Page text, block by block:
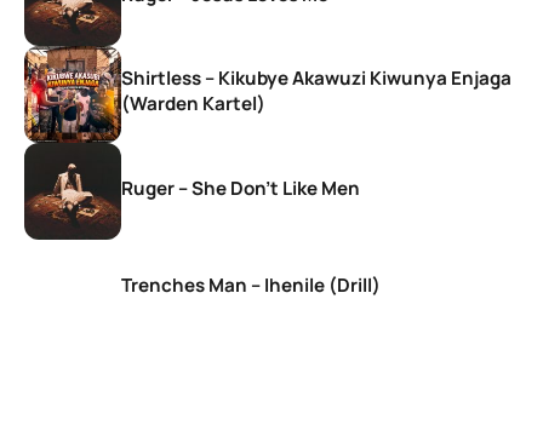
Shirtless – Kikubye Akawuzi Kiwunya Enjaga
(Warden Kartel)
Ruger – She Don’t Like Men
Trenches Man – Ihenile (Drill)